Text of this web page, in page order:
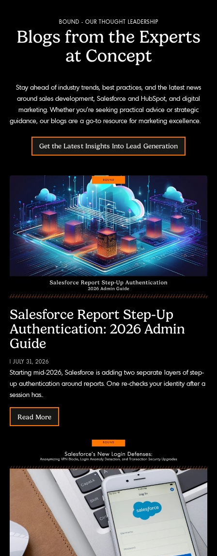
BOUND - OUR THOUGHT LEADERSHIP
Blogs from the Experts
at Concept
Stay ahead of industry trends, best practices, and the latest news
around sales development, Salesforce and HubSpot, and digital
marketing. Whether you're seeking practical advice or strategic
guidance, our blogs are a go-to resource for marketing excellence.
Get the Latest Insights Into Lead Generation
Salesforce Report Step-Up
Authentication: 2026 Admin
Guide
| JULY 31, 2026
Starting mid-2026, Salesforce is adding two separate layers of step-
up authentication around reports. One re-checks your identity after a
session has..
Read More